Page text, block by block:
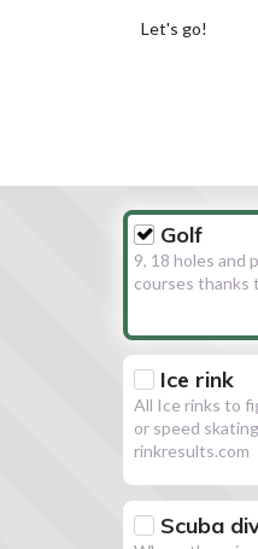
Let's go!
Golf
9, 18 holes and
courses thanks
Ice rink
All Ice rinks to
or speed
rinkresults.com
Scuba